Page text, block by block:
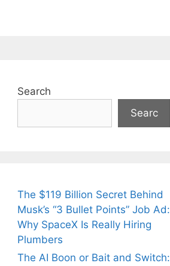
Search
Searc
The $119 Billion Secret Behind
Musk’s “3 Bullet Points” Job Ad:
Why SpaceX Is Really Hiring
Plumbers
The AI Boon or Bait and Switch: